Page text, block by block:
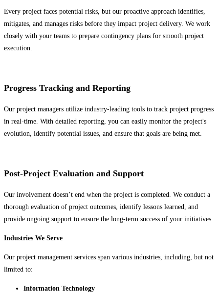
Every project faces potential risks, but our proactive approach identifies,
mitigates, and manages risks before they impact project delivery. We work
closely with your teams to prepare contingency plans for smooth project
execution.
Progress Tracking and Reporting
Our project managers utilize industry-leading tools to track project progress
in real-time. With detailed reporting, you can easily monitor the project's
evolution, identify potential issues, and ensure that goals are being met.
Post-Project Evaluation and Support
Our involvement doesn’t end when the project is completed. We conduct a
thorough evaluation of project outcomes, identify lessons learned, and
provide ongoing support to ensure the long-term success of your initiatives.
Industries We Serve
Our project management services span various industries, including, but not
limited to:
Information Technology